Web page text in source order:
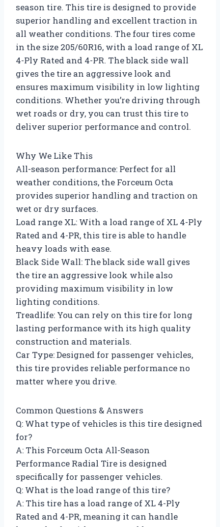
season tire. This tire is designed to provide
superior handling and excellent traction in
all weather conditions. The four tires come
in the size 205/60R16, with a load range of XL
4-Ply Rated and 4-PR. The black side wall
gives the tire an aggressive look and
ensures maximum visibility in low lighting
conditions. Whether you’re driving through
wet roads or dry, you can trust this tire to
deliver superior performance and control.
Why We Like This
All-season performance: Perfect for all
weather conditions, the Forceum Octa
provides superior handling and traction on
wet or dry surfaces.
Load range XL: With a load range of XL 4-Ply
Rated and 4-PR, this tire is able to handle
heavy loads with ease.
Black Side Wall: The black side wall gives
the tire an aggressive look while also
providing maximum visibility in low
lighting conditions.
Treadlife: You can rely on this tire for long
lasting performance with its high quality
construction and materials.
Car Type: Designed for passenger vehicles,
this tire provides reliable performance no
matter where you drive.
Common Questions & Answers
Q: What type of vehicles is this tire designed
for?
A: This Forceum Octa All-Season
Performance Radial Tire is designed
specifically for passenger vehicles.
Q: What is the load range of this tire?
A: This tire has a load range of XL 4-Ply
Rated and 4-PR, meaning it can handle